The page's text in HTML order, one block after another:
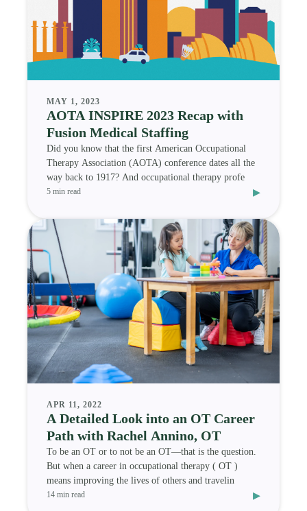
MAY 1, 2023
AOTA INSPIRE 2023 Recap with
Fusion Medical Staffing
Did you know that the first American Occupational
Therapy Association (AOTA) conference dates all the
way back to 1917? And occupational therapy profe
5 min read ▸
APR 11, 2022
A Detailed Look into an OT Career
Path with Rachel Annino, OT
To be an OT or to not be an OT—that is the question.
But when a career in occupational therapy ( OT )
means improving the lives of others and travelin
14 min read ▸